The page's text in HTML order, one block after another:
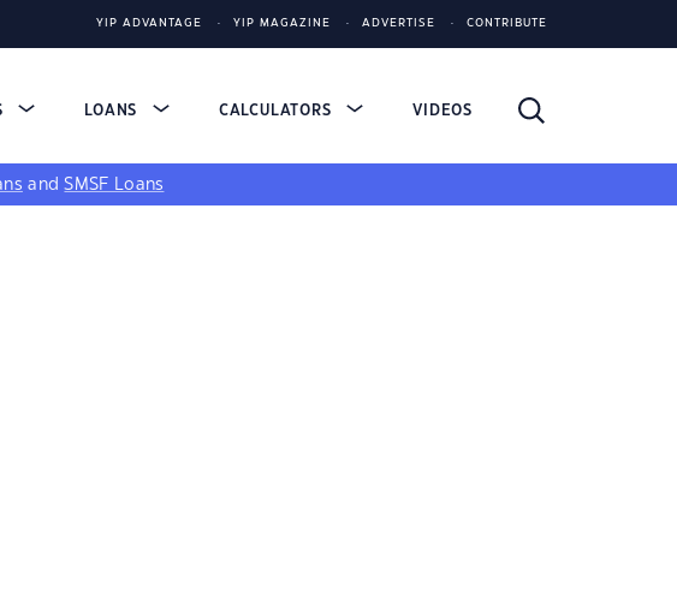
YIP ADVANTAGE YIP MAGAZINE ADVERTISE CONTRIBUTE
LOANS CALCULATORS VIDEOS
andSMSF Loans